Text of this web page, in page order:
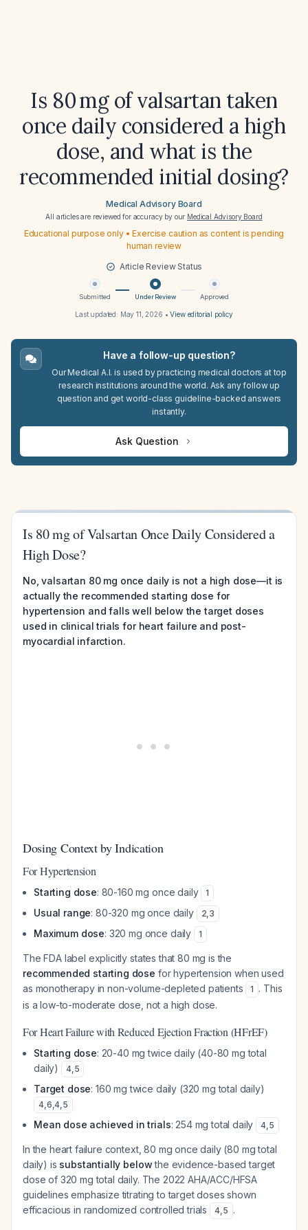
Is 80 mg of valsartan taken
once daily considered a high
dose, and what is the
recommended initial dosing?
Medical Advisory Board
All articles are reviewed for accuracy by our Medical Advisory Board
Educational purpose only • Exercise caution as content is pending
human review
Article Review Status
Submitted Under Review Approved
Last updated: May 11, 2026 •View editorial policy
Have a follow-up question?
Our Medical A.I. is used by practicing medical doctors at top
research institutions around the world. Ask any follow up
question and get world-class guideline-backed answers
instantly.
Ask Question
Is 80 mg of Valsartan Once Daily Considered a
High Dose?
No, valsartan 80 mg once daily is not a high dose—it is
actually the recommended starting dose for
hypertension and falls well below the target doses
used in clinical trials for heart failure and post-
myocardial infarction.
Dosing Context by Indication
For Hypertension
Starting dose: 80-160 mg once daily 1
Usual range: 80-320 mg once daily 2,3
Maximum dose: 320 mg once daily 1
The FDA label explicitly states that 80 mg is the
recommended starting dose for hypertension when used
as monotherapy in non-volume-depleted patients
1 . This
is a low-to-moderate dose, not a high dose.
For Heart Failure with Reduced Ejection Fraction (HFrEF)
Starting dose: 20-40 mg twice daily (40-80 mg total
daily)
4,5
Target dose: 160 mg twice daily (320 mg total daily)
4,6,4,5
Mean dose achieved in trials: 254 mg total daily 4,5
In the heart failure context, 80 mg once daily (80 mg total
daily) is substantially belowthe evidence-based target
dose of 320 mg total daily. The 2022 AHA/ACC/HFSA
guidelines emphasize titrating to target doses shown
efficacious in randomized controlled trials
4,5 .